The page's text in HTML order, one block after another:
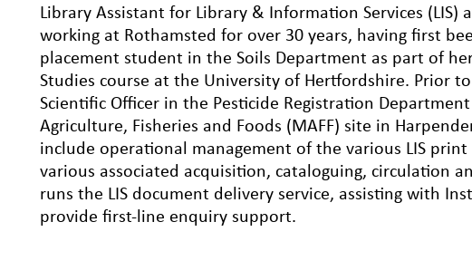
Library Assistant for Library & Information Services (LIS)
working at Rothamsted for over 30 years, having first
placement student in the Soils Department as part of
Studies course at the University of Hertfordshire. Prior
Scientific Officer in the Pesticide Registration
Agriculture, Fisheries and Foods (MAFF) site in
include operational management of the various LIS
various associated acquisition, cataloguing, circulation
runs the LIS document delivery service, assisting with
provide first-line enquiry support.